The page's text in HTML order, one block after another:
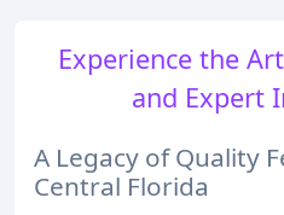
Experience the
and Expert
A Legacy of Quality
Central Florida